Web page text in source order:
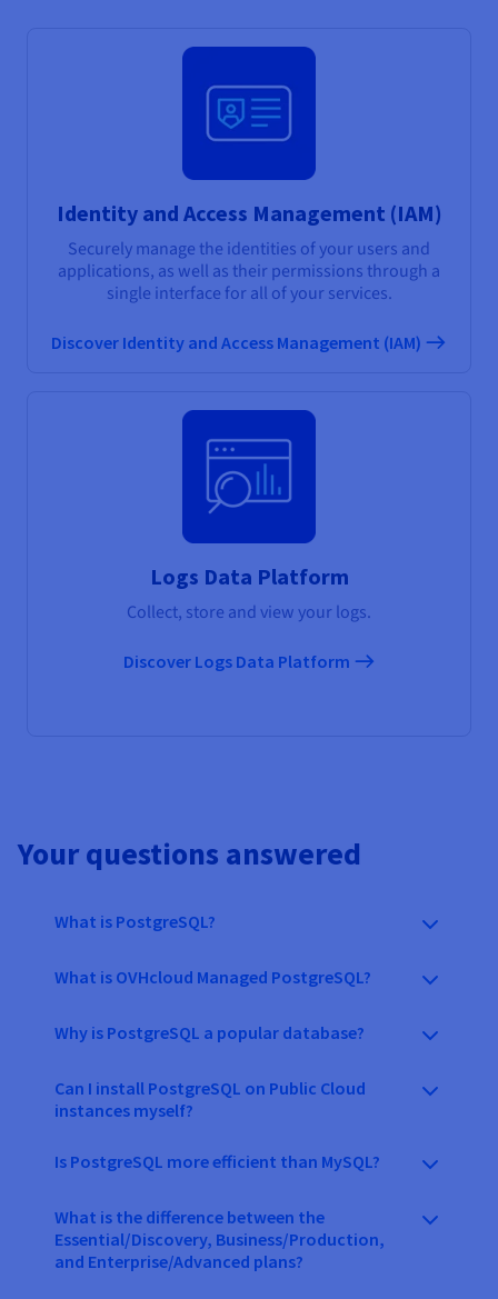
Identity and Access Management (IAM)
Securely manage the identities of your users and
applications, as well as their permissions through a
single interface for all of your services.
Discover Identity and Access Management (IAM)
Logs Data Platform
Collect, store and view your logs.
Discover Logs Data Platform
Your questions answered
What is PostgreSQL?
What is OVHcloud Managed PostgreSQL?
Why is PostgreSQL a popular database?
Can I install PostgreSQL on Public Cloud
instances myself?
Is PostgreSQL more efficient than MySQL?
What is the difference between the
Essential/Discovery, Business/Production,
and Enterprise/Advanced plans?